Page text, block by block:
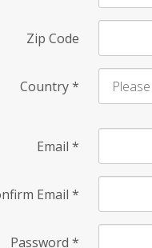
Zip Code
Country*
Email *
Email *
Password *